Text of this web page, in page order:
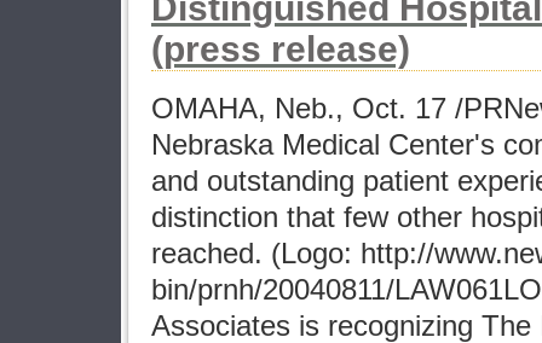
(press release)
OMAHA, Neb., Oct. 17 /
Nebraska Medical Center's
and outstanding patient
distinction that few other
reached. (Logo: http://
bin/prnh/20040811/
Associates is recognizing The